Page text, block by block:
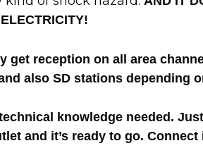
get reception on all area
also SD stations depending
knowledge needed.
and it’s ready to go.